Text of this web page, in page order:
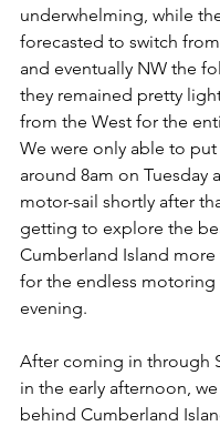
underwhelming, while
forecasted to switch from
and eventually NW the
they remained pretty
from the West for the
We were only able to put
around 8am on Tuesday
motor-sail shortly after
getting to explore the
Cumberland Island
for the endless motoring
evening.
After coming in through
in the early afternoon,
behind Cumberland